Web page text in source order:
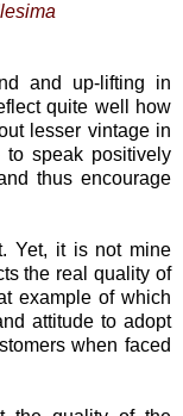
and up-lifting in
quite well how
lesser vintage in
speak positively
thus encourage
Yet, it is not mine
the real quality of
example of which
attitude to adopt
when faced